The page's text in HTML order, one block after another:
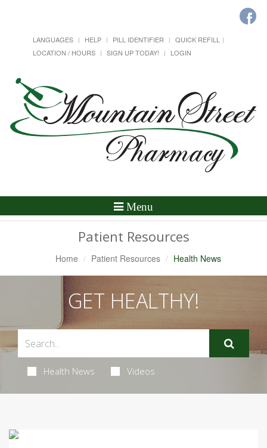
LANGUAGES HELP PILL IDENTIFIER
QUICK REFILL
LOCATION / HOURS
SIGN UP TODAY! LOGIN
Toggle
Menu
Patient Resources
Home Patient Resources Health News
GET HEALTHY!
Health News Videos